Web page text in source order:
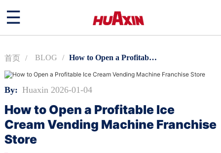
☰
首页 BLOG How to Open a Profitable Ice Cream Vending Machine Franchise Store
By: Huaxin 2026-01-04
How to Open a Profitable Ice
Cream Vending Machine Franchise
Store